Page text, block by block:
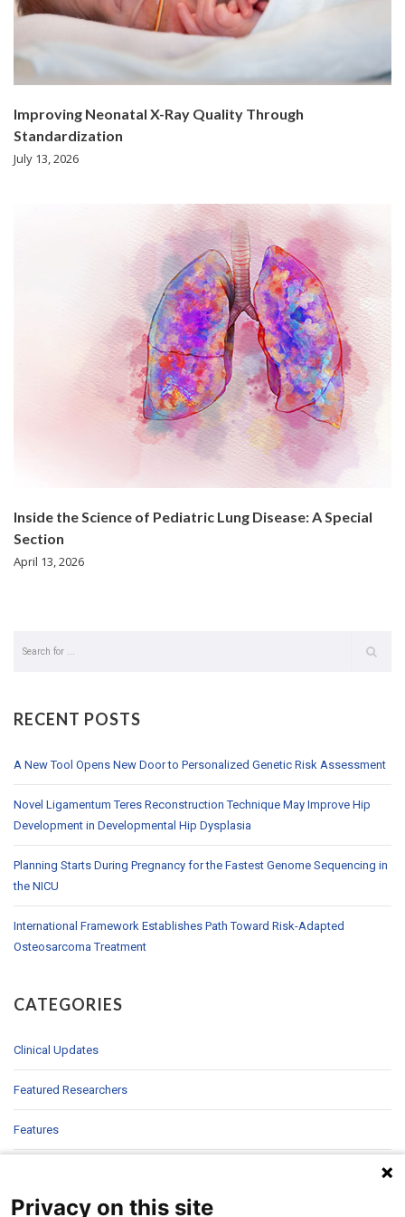
Improving Neonatal X-Ray Quality Through
Standardization
July 13, 2026
Inside the Science of Pediatric Lung Disease: A Special
Section
April 13, 2026
RECENT POSTS
A New Tool Opens New Door to Personalized Genetic Risk Assessment
Novel Ligamentum Teres Reconstruction Technique May Improve Hip
Development in Developmental Hip Dysplasia
Planning Starts During Pregnancy for the Fastest Genome Sequencing in
the NICU
International Framework Establishes Path Toward Risk-Adapted
Osteosarcoma Treatment
CATEGORIES
Clinical Updates
Featured Researchers
Features
In Sight
Privacy on this site